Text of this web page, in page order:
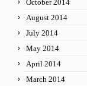
October 2014
August 2014
July 2014
May 2014
April 2014
March 2014